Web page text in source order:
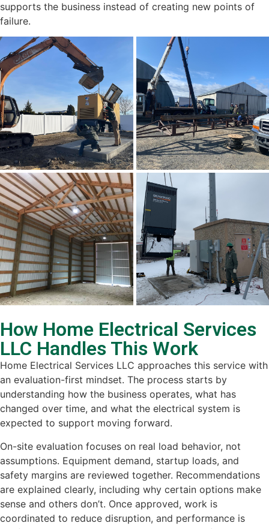
supports the business instead of creating new points of
failure.
How Home Electrical Services
LLC Handles This Work
Home Electrical Services LLC approaches this service with
an evaluation-first mindset. The process starts by
understanding how the business operates, what has
changed over time, and what the electrical system is
expected to support moving forward.
On-site evaluation focuses on real load behavior, not
assumptions. Equipment demand, startup loads, and
safety margins are reviewed together. Recommendations
are explained clearly, including why certain options make
sense and others don’t. Once approved, work is
coordinated to reduce disruption, and performance is